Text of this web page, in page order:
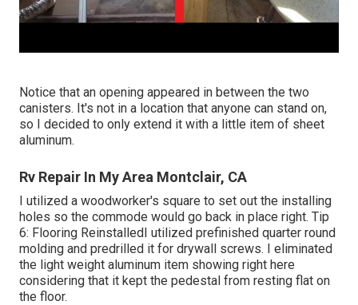
Notice that an opening appeared in between the two
canisters. It's not in a location that anyone can stand on,
so I decided to only extend it with a little item of sheet
aluminum.
Rv Repair In My Area Montclair, CA
I utilized a woodworker's square to set out the installing
holes so the commode would go back in place right. Tip
6: Flooring ReinstalledI utilized prefinished quarter round
molding and predrilled it for drywall screws. I eliminated
the light weight aluminum item showing right here
considering that it kept the pedestal from resting flat on
the floor.